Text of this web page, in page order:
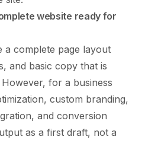
website ready for
a complete page layout
and basic copy that is
for a business
custom branding,
and conversion
as a first draft, not a